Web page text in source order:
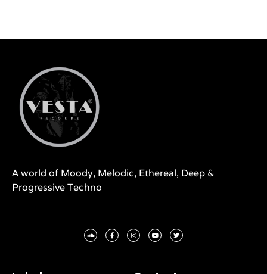
A world of Moody, Melodic, Ethereal, Deep &
Progressive Techno